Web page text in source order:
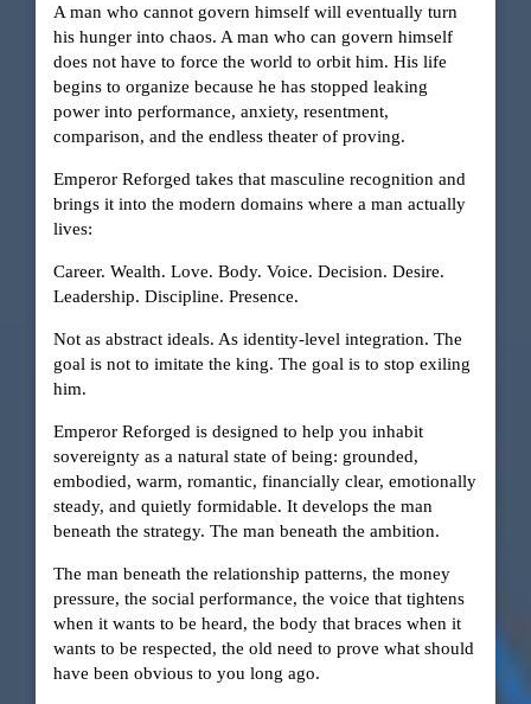
A man who cannot govern himself will eventually turn
his hunger into chaos. A man who can govern himself
does not have to force the world to orbit him. His life
begins to organize because he has stopped leaking
power into performance, anxiety, resentment,
comparison, and the endless theater of proving.
Emperor Reforged takes that masculine recognition and
brings it into the modern domains where a man actually
lives:
Career. Wealth. Love. Body. Voice. Decision. Desire.
Leadership. Discipline. Presence.
Not as abstract ideals. As identity-level integration. The
goal is not to imitate the king. The goal is to stop exiling
him.
Emperor Reforged is designed to help you inhabit
sovereignty as a natural state of being: grounded,
embodied, warm, romantic, financially clear, emotionally
steady, and quietly formidable. It develops the man
beneath the strategy. The man beneath the ambition.
The man beneath the relationship patterns, the money
pressure, the social performance, the voice that tightens
when it wants to be heard, the body that braces when it
wants to be respected, the old need to prove what should
have been obvious to you long ago.